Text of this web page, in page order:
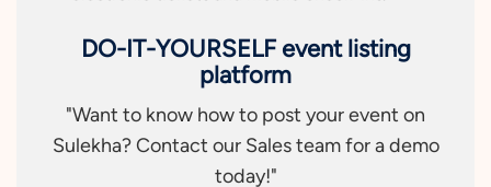
DO-IT-YOURSELF event listing
platform
"Want to know how to post your event on
Sulekha? Contact our Sales team for a demo
today!"